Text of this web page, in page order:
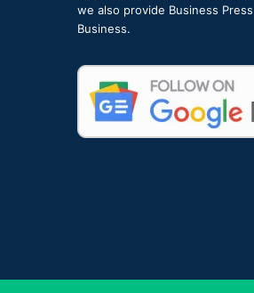
we also provide Business
Business.